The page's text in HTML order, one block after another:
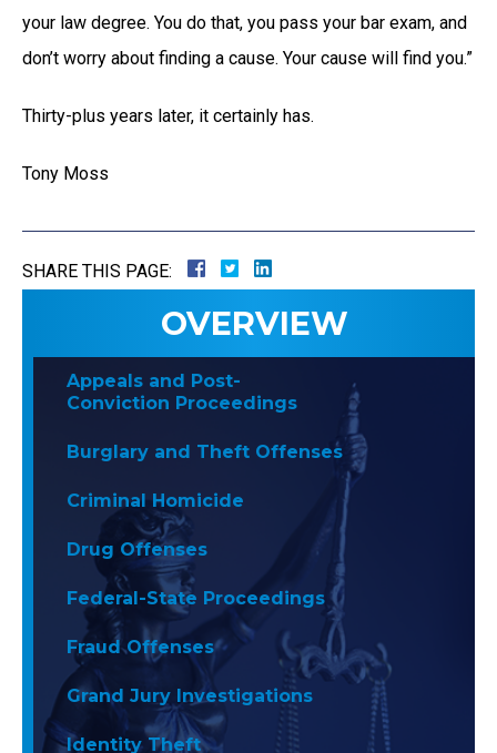
your law degree. You do that, you pass your bar exam, and
don’t worry about finding a cause. Your cause will find you.”
Thirty-plus years later, it certainly has.
Tony Moss
SHARE THIS PAGE:
OVERVIEW
Appeals and Post-
Conviction Proceedings
Burglary and Theft Offenses
Criminal Homicide
Drug Offenses
Federal-State Proceedings
Fraud Offenses
Grand Jury Investigations
Identity Theft